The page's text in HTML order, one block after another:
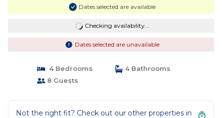
Dates selected are available
Checking availability...
Dates selected are unavailable
4 Bedrooms
4 Bathrooms
8 Guests
Not the right fit? Check out our other properties in